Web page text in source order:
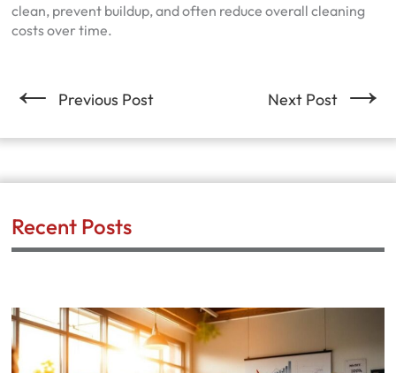
clean, prevent buildup, and often reduce overall cleaning
costs over time.
← Previous Post Next Post →
Recent Posts